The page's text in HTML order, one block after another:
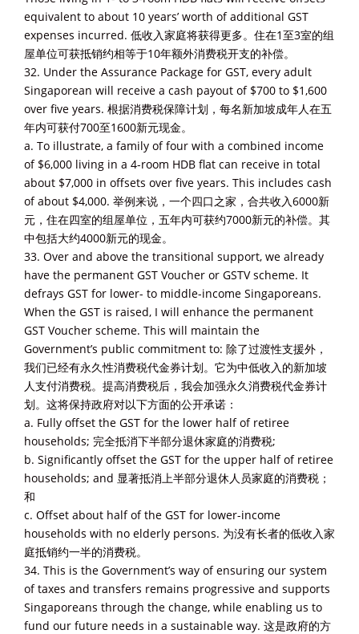
equivalent to about 10 years’ worth of additional GST
expenses incurred. 低收入家庭将获得更多。住在1至3室的组
屋单位可获抵销约相等于10年额外消费税开支的补偿。
32. Under the Assurance Package for GST, every adult
Singaporean will receive a cash payout of $700 to $1,600
over five years. 根据消费税保障计划，每名新加坡成年人在五
年内可获付700至1600新元现金。
a. To illustrate, a family of four with a combined income
of $6,000 living in a 4-room HDB flat can receive in total
about $7,000 in offsets over five years. This includes cash
of about $4,000. 举例来说，一个四口之家，合共收入6000新
元，住在四室的组屋单位，五年内可获约7000新元的补偿。其
中包括大约4000新元的现金。
33. Over and above the transitional support, we already
have the permanent GST Voucher or GSTV scheme. It
defrays GST for lower- to middle-income Singaporeans.
When the GST is raised, I will enhance the permanent
GST Voucher scheme. This will maintain the
Government’s public commitment to: 除了过渡性支援外，
我们已经有永久性消费税代金券计划。它为中低收入的新加坡
人支付消费税。提高消费税后，我会加强永久消费税代金券计
划。这将保持政府对以下方面的公开承诺：
a. Fully offset the GST for the lower half of retiree
households; 完全抵消下半部分退休家庭的消费税;
b. Significantly offset the GST for the upper half of retiree
households; and 显著抵消上半部分退休人员家庭的消费税；
和
c. Offset about half of the GST for lower-income
households with no elderly persons. 为没有长者的低收入家
庭抵销约一半的消费税。
34. This is the Government’s way of ensuring our system
of taxes and transfers remains progressive and supports
Singaporeans through the change, while enabling us to
fund our future needs in a sustainable way. 这是政府的方